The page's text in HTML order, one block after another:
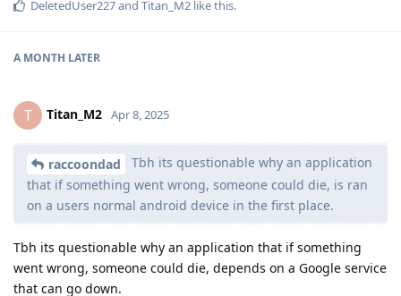
DeletedUser227and Titan_M2 like this.
A MONTH LATER
T Titan_M2 Apr 8, 2025
raccoondad
Tbh its questionable why an application
that if something went wrong, someone could die, is ran
on a users normal android device in the first place.
Tbh its questionable why an application that if something
went wrong, someone could die, depends on a Google service
that can go down.